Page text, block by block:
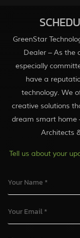
GreenStar
Dealer – As the
especially
have a
technology. We
creative solutions
dream smart home
Architects
Tell us about your